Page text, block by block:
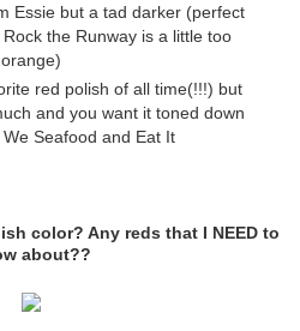
Essie but a tad darker (perfect
the Runway is a little too
orange)
red polish of all time(!!!) but
and you want it toned down
Seafood and Eat It
color? Any reds that I NEED to
about??